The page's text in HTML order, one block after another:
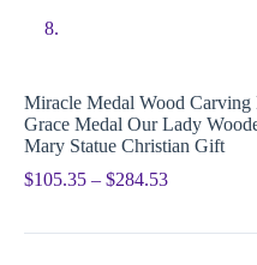
Miracle Medal Wood
Grace Medal Our Lady
Mary Statue Christian Gift
$105.35 – $284.53